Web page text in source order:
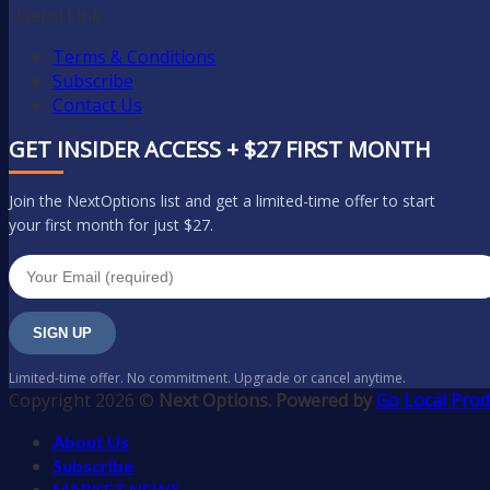
Useful Link
Terms & Conditions
Subscribe
Contact Us
GET INSIDER ACCESS + $27 FIRST MONTH
Join the NextOptions list and get a limited-time offer to start
your first month for just $27.
SIGN UP
Limited-time offer. No commitment. Upgrade or cancel anytime.
Copyright 2026 © Next Options. Powered byGo Local
About Us
Subscribe